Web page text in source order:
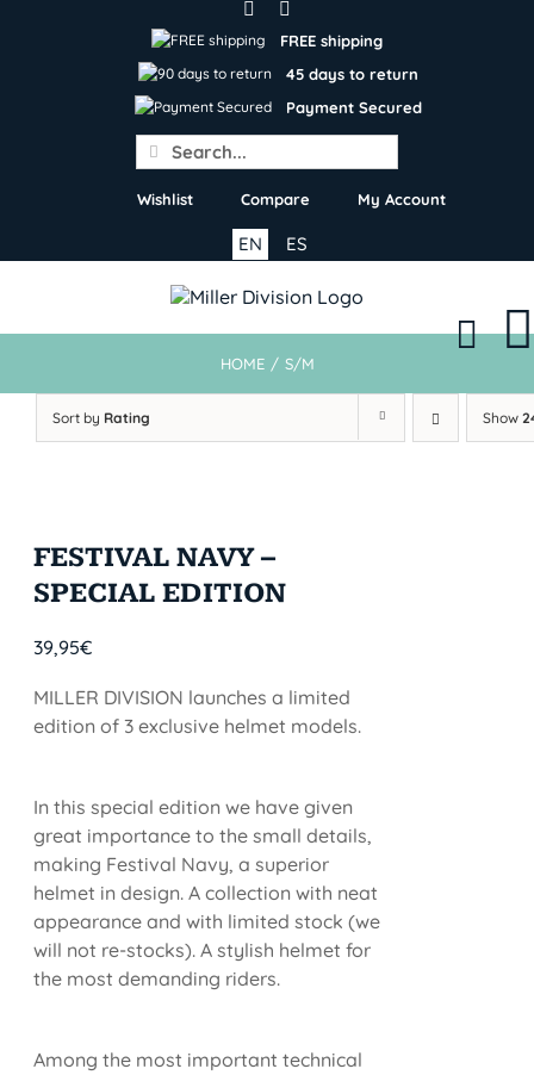
FREE shipping
45 days to return
Payment Secured
Search
for:
Wishlist Compare My Account
ES
EN
HOME / S/M
Sort by Rating Show
FESTIVAL NAVY –
SPECIAL EDITION
39,95€
MILLER DIVISION launches a limited
edition of 3 exclusive helmet models.
In this special edition we have given
great importance to the small details,
making Festival Navy, a superior
helmet in design. A collection with neat
appearance and with limited stock (we
will not re-stocks). A stylish helmet for
the most demanding riders.
Among the most important technical